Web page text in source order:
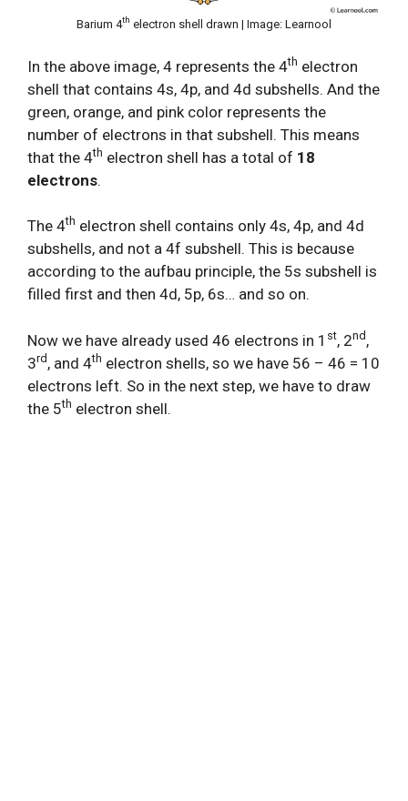
Barium 4th electron shell drawn | Image: Learnool
In the above image, 4 represents the 4th electron
shell that contains 4s, 4p, and 4d subshells. And the
green, orange, and pink color represents the
number of electrons in that subshell. This means
that the 4th electron shell has a total of 18
electrons.
The 4th electron shell contains only 4s, 4p, and 4d
subshells, and not a 4f subshell. This is because
according to the aufbau principle, the 5s subshell is
filled first and then 4d, 5p, 6s… and so on.
Now we have already used 46 electrons in 1 st, 2nd ,
3rd , and 4th electron shells, so we have 56 – 46 = 10
electrons left. So in the next step, we have to draw
the 5th electron shell.